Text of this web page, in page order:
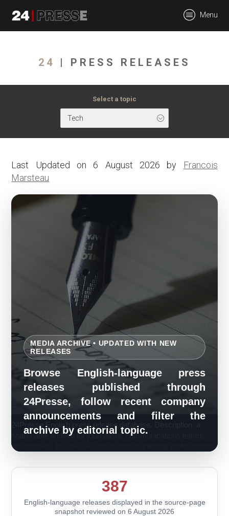
Menu
24 | PRESS RELEASES
Select a topic
Tech
Last Updated on 6 August 2026 by
Francois
Marsteau
MEDIA ARCHIVE • UPDATED WITH NEW
RELEASES
Browse English-language press
releases published through
24Presse, follow recent company
announcements and filter the
archive by editorial topic.
24Presse English press release database. Description: a
searchable archive for journalists, communications teams,
researchers, businesses and media-monitoring professionals.
387
English-language releases displayed in the source-page
snapshot reviewed on 6 August 2026